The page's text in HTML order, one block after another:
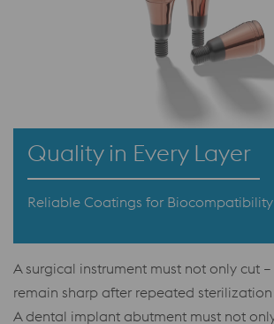
Quality in Every Layer
Reliable Coatings for
A surgical instrument must not only cut
remain sharp after repeated sterilization
A dental implant abutment must not